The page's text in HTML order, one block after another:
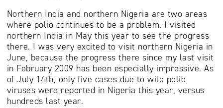
Northern India and northern Nigeria are two areas
where polio continues to be a problem. I visited
northern India in May this year to see the progress
there. I was very excited to visit northern Nigeria in
June, because the progress there since my last visit
in February 2009 has been especially impressive. As
of July 14th, only five cases due to wild polio
viruses were reported in Nigeria this year, versus
hundreds last year.